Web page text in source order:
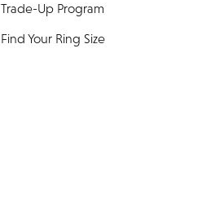
Trade-Up Program
Find Your Ring Size